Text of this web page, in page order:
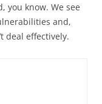
you know. We see
and,
deal effectively.